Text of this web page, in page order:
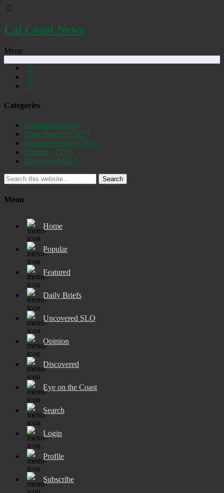
Cal Coast News
Menu
Categories
Featured (19249)
Daily Briefs (15387)
Uncovered SLO (2884)
Opinion (1556)
Discovered (537)
Search
Menu
Home
Popular
Featured
Daily Briefs
Uncovered SLO
Opinion
Discovered
Eye on the Coast
Search
Login
Profile
Subscribe